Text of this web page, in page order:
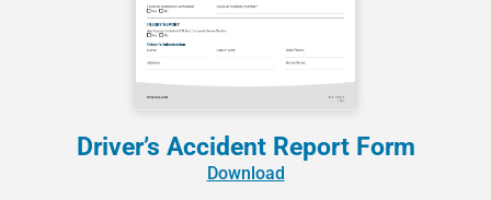
Driver’s Accident Report Form
Download